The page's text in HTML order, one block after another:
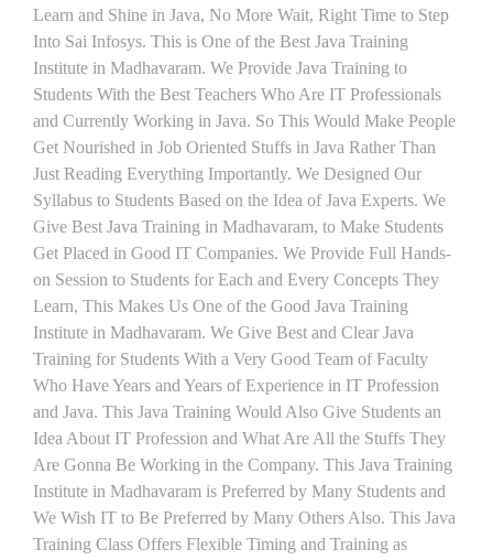
Learn and Shine in Java, No More Wait, Right Time to Step
Into Sai Infosys. This is One of the Best Java Training
Institute in Madhavaram. We Provide Java Training to
Students With the Best Teachers Who Are IT Professionals
and Currently Working in Java. So This Would Make People
Get Nourished in Job Oriented Stuffs in Java Rather Than
Just Reading Everything Importantly. We Designed Our
Syllabus to Students Based on the Idea of Java Experts. We
Give Best Java Training in Madhavaram, to Make Students
Get Placed in Good IT Companies. We Provide Full Hands-
on Session to Students for Each and Every Concepts They
Learn, This Makes Us One of the Good Java Training
Institute in Madhavaram. We Give Best and Clear Java
Training for Students With a Very Good Team of Faculty
Who Have Years and Years of Experience in IT Profession
and Java. This Java Training Would Also Give Students an
Idea About IT Profession and What Are All the Stuffs They
Are Gonna Be Working in the Company. This Java Training
Institute in Madhavaram is Preferred by Many Students and
We Wish IT to Be Preferred by Many Others Also. This Java
Training Class Offers Flexible Timing and Training as